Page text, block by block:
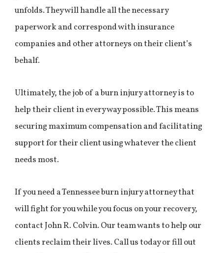
unfolds. They will handle all the necessary
paperwork and correspond with insurance
companies and other attorneys on their client’s
behalf.
Ultimately, the job of a burn injury attorney is to
help their client in every way possible. This means
securing maximum compensation and facilitating
support for their client using whatever the client
needs most.
If you need a Tennessee burn injury attorney that
will fight for you while you focus on your recovery,
contact John R. Colvin. Our team wants to help our
clients reclaim their lives. Call us today or fill out